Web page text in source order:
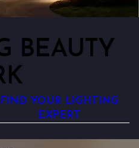
BEAUTY
FIND YOUR LIGHTING
EXPERT